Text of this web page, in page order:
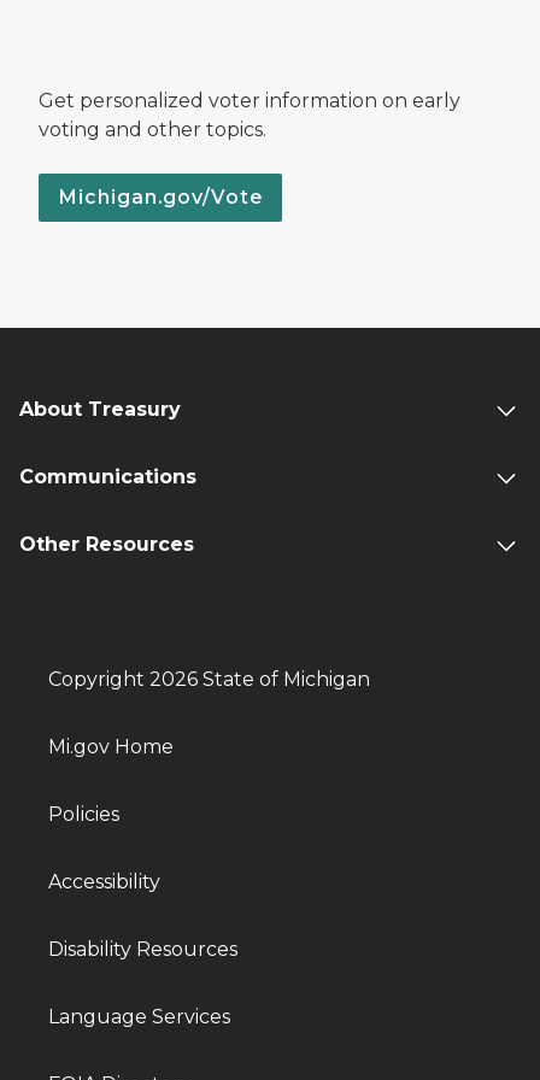
Get personalized voter information on early
voting and other topics.
Michigan.gov/Vote
About Treasury
Communications
Other Resources
Copyright 2026 State of Michigan
Mi.gov Home
Policies
Accessibility
Disability Resources
Language Services